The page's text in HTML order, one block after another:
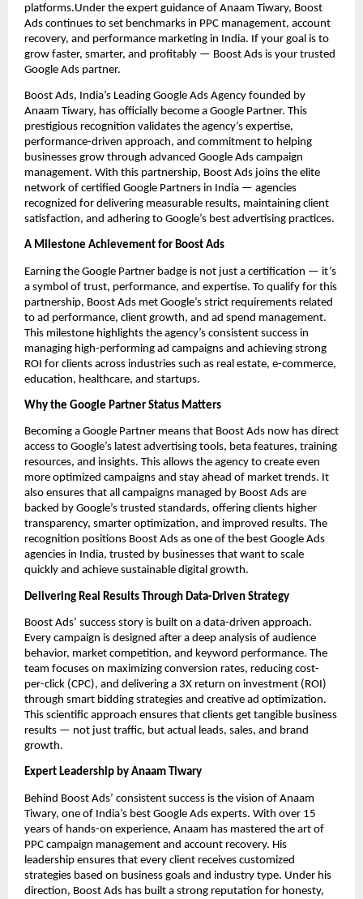
platforms.Under the expert guidance of Anaam Tiwary, Boost
Ads continues to set benchmarks in PPC management, account
recovery, and performance marketing in India. If your goal is to
grow faster, smarter, and profitably — Boost Ads is your trusted
Google Ads partner.
Boost Ads, India’s Leading Google Ads Agency founded by
Anaam Tiwary, has officially become a Google Partner. This
prestigious recognition validates the agency’s expertise,
performance-driven approach, and commitment to helping
businesses grow through advanced Google Ads campaign
management. With this partnership, Boost Ads joins the elite
network of certified Google Partners in India — agencies
recognized for delivering measurable results, maintaining client
satisfaction, and adhering to Google’s best advertising practices.
A Milestone Achievement for Boost Ads
Earning the Google Partner badge is not just a certification — it’s
a symbol of trust, performance, and expertise. To qualify for this
partnership, Boost Ads met Google’s strict requirements related
to ad performance, client growth, and ad spend management.
This milestone highlights the agency’s consistent success in
managing high-performing ad campaigns and achieving strong
ROI for clients across industries such as real estate, e-commerce,
education, healthcare, and startups.
Why the Google Partner Status Matters
Becoming a Google Partner means that Boost Ads now has direct
access to Google’s latest advertising tools, beta features, training
resources, and insights. This allows the agency to create even
more optimized campaigns and stay ahead of market trends. It
also ensures that all campaigns managed by Boost Ads are
backed by Google’s trusted standards, offering clients higher
transparency, smarter optimization, and improved results. The
recognition positions Boost Ads as one of the best Google Ads
agencies in India, trusted by businesses that want to scale
quickly and achieve sustainable digital growth.
Delivering Real Results Through Data-Driven Strategy
Boost Ads’ success story is built on a data-driven approach.
Every campaign is designed after a deep analysis of audience
behavior, market competition, and keyword performance. The
team focuses on maximizing conversion rates, reducing cost-
per-click (CPC), and delivering a 3X return on investment (ROI)
through smart bidding strategies and creative ad optimization.
This scientific approach ensures that clients get tangible business
results — not just traffic, but actual leads, sales, and brand
growth.
Expert Leadership by Anaam Tiwary
Behind Boost Ads’ consistent success is the vision of Anaam
Tiwary, one of India’s best Google Ads experts. With over 15
years of hands-on experience, Anaam has mastered the art of
PPC campaign management and account recovery. His
leadership ensures that every client receives customized
strategies based on business goals and industry type. Under his
direction, Boost Ads has built a strong reputation for honesty,